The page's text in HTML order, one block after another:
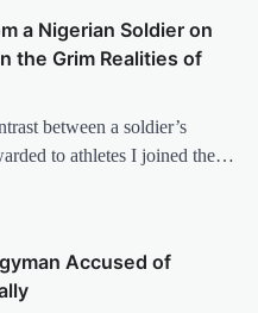
a Nigerian Soldier on
the Grim Realities of
between a soldier’s
to athletes I joined the…
Accused of